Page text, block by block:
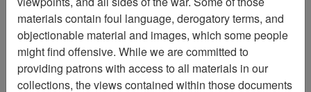
Vietnam Center and Sam Johnson
materials contain foul language, derogatory terms, and
objectionable material and images, which some people
might find offensive. While we are committed to
providing patrons with access to all materials in our
collections, the views contained within those documents